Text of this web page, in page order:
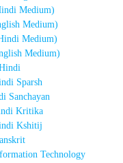
Medium)
Medium)
Medium)
Medium)
Sparsh
Sanchayan
Kritika
Kshitij
Technology